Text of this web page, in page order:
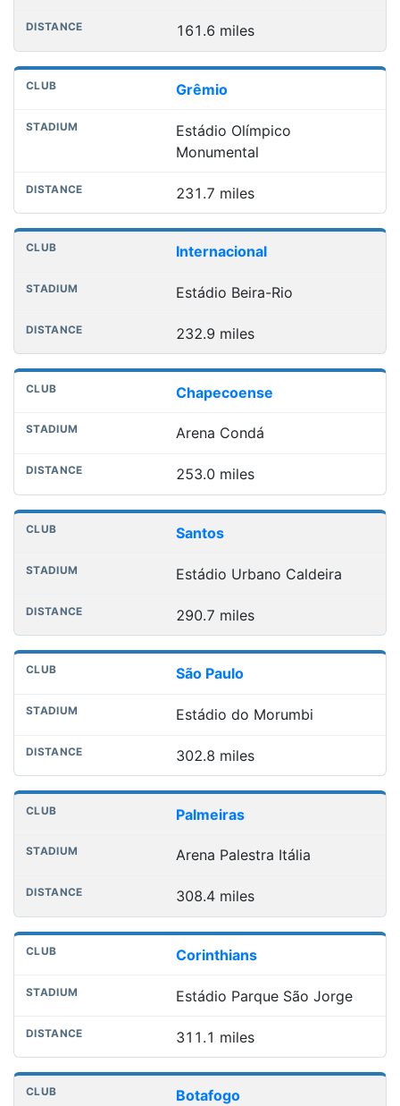
161.6 miles
Grêmio
Estádio Olímpico
Monumental
231.7 miles
Internacional
Estádio Beira-Rio
232.9 miles
Chapecoense
Arena Condá
253.0 miles
Santos
Estádio Urbano Caldeira
290.7 miles
São Paulo
Estádio do Morumbi
302.8 miles
Palmeiras
Arena Palestra Itália
308.4 miles
Corinthians
Estádio Parque São Jorge
311.1 miles
Botafogo